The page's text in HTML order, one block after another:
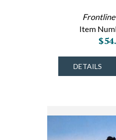
Frontline
Item
DETAILS